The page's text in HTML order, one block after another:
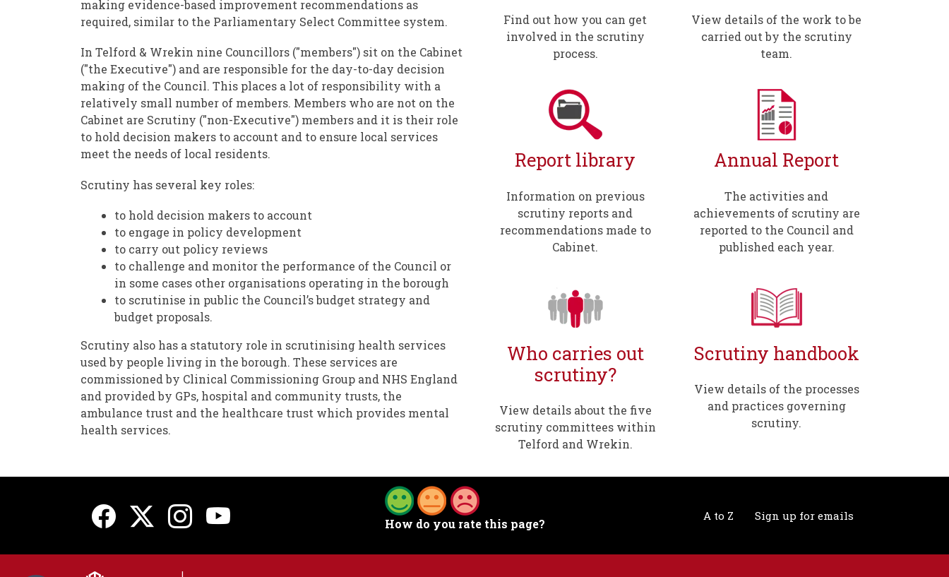
making evidence-based improvement recommendations as
required, similar to the Parliamentary Select Committee system.
In Telford & Wrekin nine Councillors ("members") sit on the Cabinet
("the Executive") and are responsible for the day-to-day decision
making of the Council. This places a lot of responsibility with a
relatively small number of members. Members who are not on the
Cabinet are Scrutiny ("non-Executive") members and it is their role
to hold decision makers to account and to ensure local services
meet the needs of local residents.
Scrutiny has several key roles:
to hold decision makers to account
to engage in policy development
to carry out policy reviews
to challenge and monitor the performance of the Council or
in some cases other organisations operating in the borough
to scrutinise in public the Council’s budget strategy and
budget proposals.
Scrutiny also has a statutory role in scrutinising health services
used by people living in the borough. These services are
commissioned by Clinical Commissioning Group and NHS England
and provided by GPs, hospital and community trusts, the
ambulance trust and the healthcare trust which provides mental
health services.
Find out how you can get
involved in the scrutiny
process.
Report library
Information on previous
scrutiny reports and
recommendations made to
Cabinet.
Who carries out
scrutiny?
View details about the five
scrutiny committees within
Telford and Wrekin.
View details of the work to be
carried out by the scrutiny
team.
Annual Report
The activities and
achievements of scrutiny are
reported to the Council and
published each year.
Scrutiny handbook
View details of the processes
and practices governing
scrutiny.
How do you rate this page?
A to Z Sign up for emails